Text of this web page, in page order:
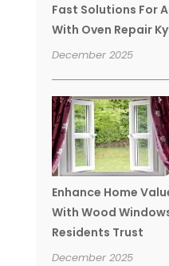
Fast Solutions For
With Oven Repair
December 2025
Enhance Home
With Wood
Residents Trust
December 2025